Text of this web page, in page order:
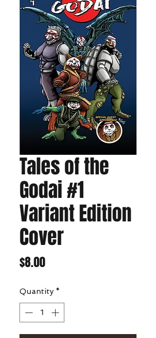
Tales of the
Godai #1
Variant Edition
Cover
$8.00Price
Quantity *